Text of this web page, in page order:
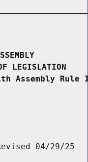
LEGISLATION
Assembly
04/29/25